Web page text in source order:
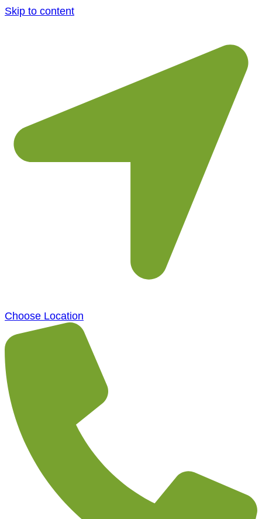
Skip to content
Choose Location